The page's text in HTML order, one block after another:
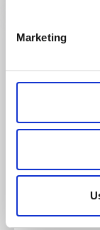
Marketing
Sights
Suntaks